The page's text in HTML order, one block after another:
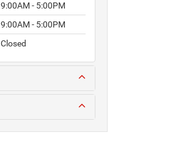
9:00AM - 5:00PM
9:00AM - 5:00PM
Closed